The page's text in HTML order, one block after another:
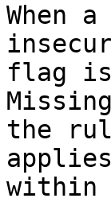
When
flag
the
within